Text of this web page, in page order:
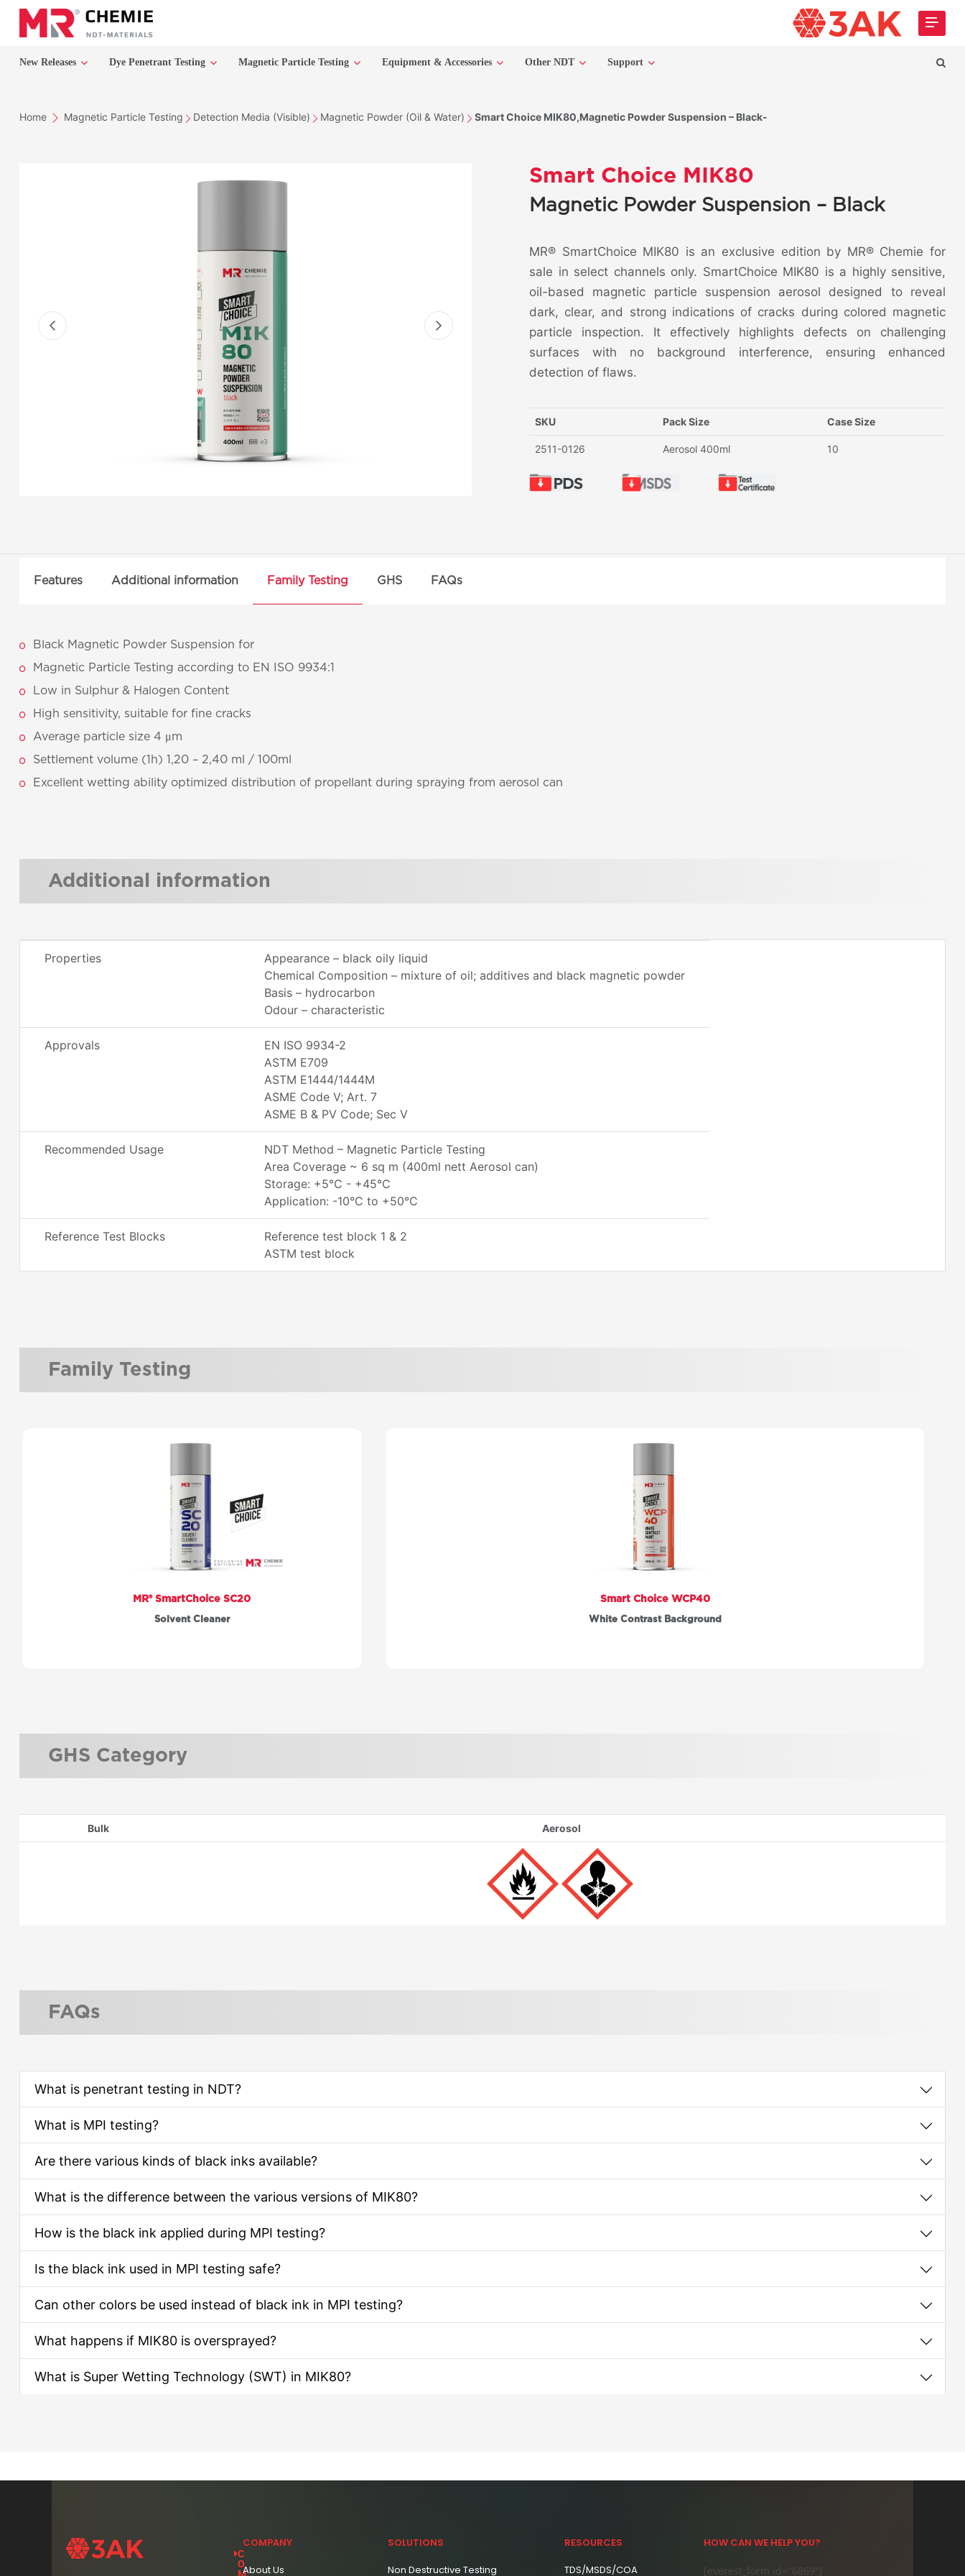
New Releases Dye Penetrant Testing Magnetic Particle Testing Equipment & Accessories Other NDT Support
Home Magnetic Particle Testing Detection Media (Visible) Magnetic Powder (Oil & Water) Smart Choice MIK80,Magnetic Powder Suspension – Black-
Smart Choice MIK80
Magnetic Powder Suspension – Black
MR® SmartChoice MIK80 is an exclusive edition by MR® Chemie for
sale in select channels only. SmartChoice MIK80 is a highly sensitive,
oil-based magnetic particle suspension aerosol designed to reveal
dark, clear, and strong indications of cracks during colored magnetic
particle inspection. It effectively highlights defects on challenging
surfaces with no background interference, ensuring enhanced
detection of flaws.
SKU Pack Size Case Size
2511-0126 Aerosol 400ml 10
Features Additional information Family Testing GHS FAQs
Black Magnetic Powder Suspension for
Magnetic Particle Testing according to EN ISO 9934:1
Low in Sulphur & Halogen Content
High sensitivity, suitable for fine cracks
Average particle size 4 μm
Settlement volume (1h) 1,20 – 2,40 ml / 100ml
Excellent wetting ability optimized distribution of propellant during spraying from aerosol can
Additional information
Properties
Appearance – black oily liquid
Chemical Composition – mixture of oil; additives and black magnetic powder
Basis – hydrocarbon
Odour – characteristic
Approvals
EN ISO 9934-2
ASTM E709
ASTM E1444/1444M
ASME Code V; Art. 7
ASME B & PV Code; Sec V
Recommended Usage
NDT Method – Magnetic Particle Testing
Area Coverage ~ 6 sq m (400ml nett Aerosol can)
Storage: +5°C - +45°C
Application: -10°C to +50°C
Reference Test Blocks
Reference test block 1 & 2
ASTM test block
Family Testing
MR® SmartChoice SC20
Solvent Cleaner
Smart Choice WCP40
White Contrast Background
GHS Category
Bulk Aerosol
FAQs
What is penetrant testing in NDT?
What is MPI testing?
Are there various kinds of black inks available?
What is the difference between the various versions of MIK80?
How is the black ink applied during MPI testing?
Is the black ink used in MPI testing safe?
Can other colors be used instead of black ink in MPI testing?
What happens if MIK80 is oversprayed?
What is Super Wetting Technology (SWT) in MIK80?